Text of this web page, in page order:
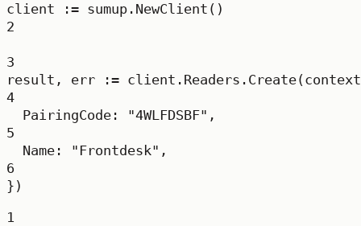
client
:= sumup. NewClient ()
2
3
result, err
:= client.Readers. Create
4
PairingCode: "4WLFDSBF" ,
5
Name: "Frontdesk" ,
6
})
1